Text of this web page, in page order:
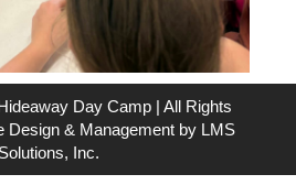
Day Camp | All Rights
Design & Management by LMS
Solutions, Inc.